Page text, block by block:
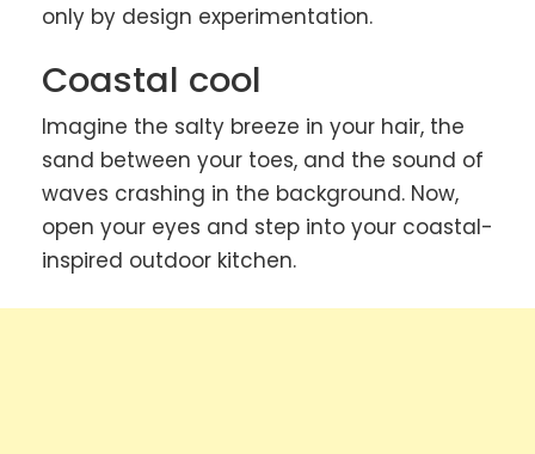
only by design experimentation.
Coastal cool
Imagine the salty breeze in your hair, the
sand between your toes, and the sound of
waves crashing in the background. Now,
open your eyes and step into your coastal-
inspired outdoor kitchen.